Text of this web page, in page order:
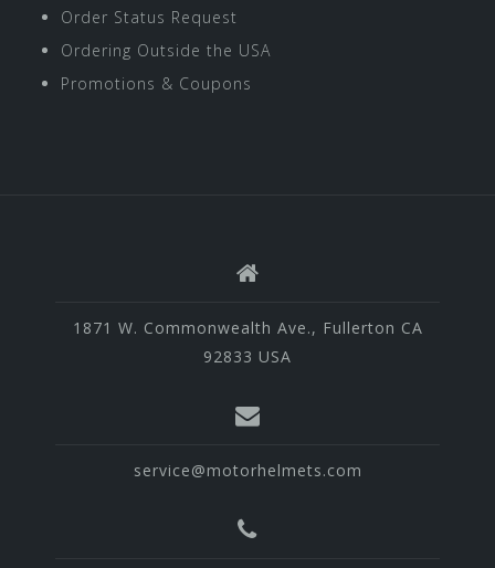
Order Status Request
Ordering Outside the USA
Promotions & Coupons
1871 W. Commonwealth Ave., Fullerton CA
92833 USA
service@motorhelmets.com